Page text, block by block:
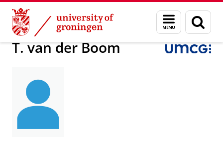
Skip
Content
Skip
Navigation
Menu
and
search
page
About us T. van der Boom
T. van der Boom